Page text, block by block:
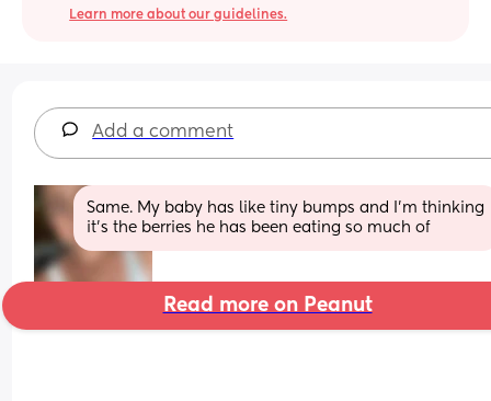
Learn more about our guidelines.
Add a comment
Same. My baby has like tiny bumps and I’m thinking
it’s the berries he has been eating so much of
Read more on Peanut